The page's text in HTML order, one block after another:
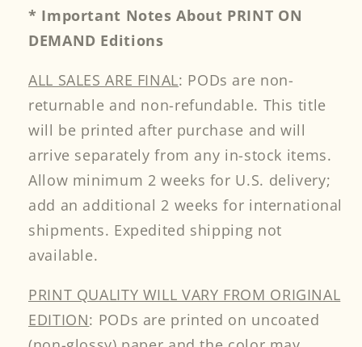
* Important Notes About PRINT ON
DEMAND Editions
ALL SALES ARE FINAL: PODs are non-
returnable and non-refundable. This title
will be printed after purchase and will
arrive separately from any in-stock items.
Allow minimum 2 weeks for U.S. delivery;
add an additional 2 weeks for international
shipments. Expedited shipping not
available.
PRINT QUALITY WILL VARY FROM ORIGINAL
EDITION: PODs are printed on uncoated